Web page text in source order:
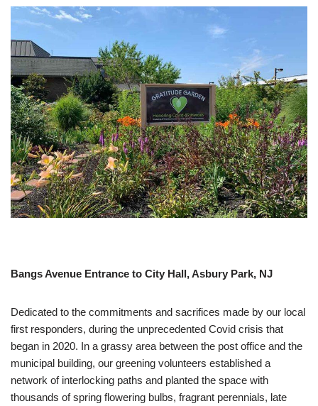
Bangs Avenue Entrance to City Hall, Asbury Park, NJ
Dedicated to the commitments and sacrifices made by our local
first responders, during the unprecedented Covid crisis that
began in 2020. In a grassy area between the post office and the
municipal building, our greening volunteers established a
network of interlocking paths and planted the space with
thousands of spring flowering bulbs, fragrant perennials, late